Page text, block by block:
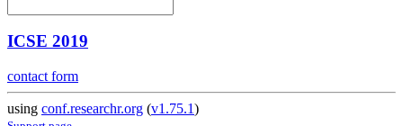
ICSE 2019
contact form
using conf.researchr.org (v1.75.1)